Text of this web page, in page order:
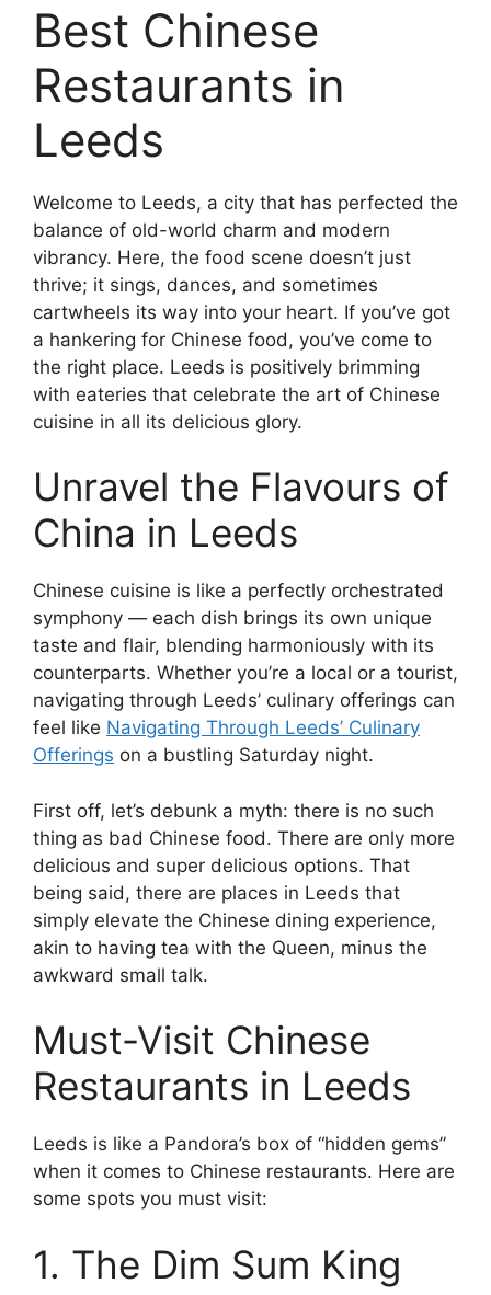
Best Chinese
Restaurants in
Leeds
Welcome to Leeds, a city that has perfected the
balance of old-world charm and modern
vibrancy. Here, the food scene doesn’t just
thrive; it sings, dances, and sometimes
cartwheels its way into your heart. If you’ve got
a hankering for Chinese food, you’ve come to
the right place. Leeds is positively brimming
with eateries that celebrate the art of Chinese
cuisine in all its delicious glory.
Unravel the Flavours of
China in Leeds
Chinese cuisine is like a perfectly orchestrated
symphony — each dish brings its own unique
taste and flair, blending harmoniously with its
counterparts. Whether you’re a local or a tourist,
navigating through Leeds’ culinary offerings can
feel like Navigating Through Leeds’ Culinary
Offerings on a bustling Saturday night.
First off, let’s debunk a myth: there is no such
thing as bad Chinese food. There are only more
delicious and super delicious options. That
being said, there are places in Leeds that
simply elevate the Chinese dining experience,
akin to having tea with the Queen, minus the
awkward small talk.
Must-Visit Chinese
Restaurants in Leeds
Leeds is like a Pandora’s box of “hidden gems”
when it comes to Chinese restaurants. Here are
some spots you must visit:
1. The Dim Sum King